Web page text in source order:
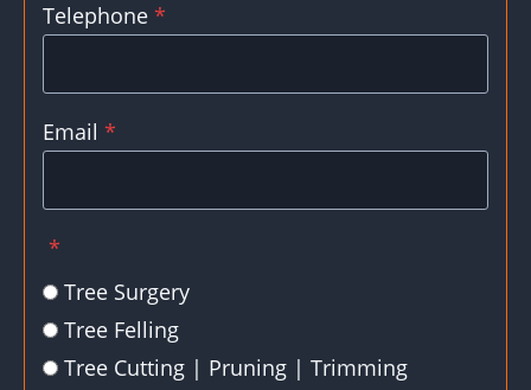
Telephone *
Email *
*
Tree Surgery
Tree Felling
Tree Cutting | Pruning | Trimming